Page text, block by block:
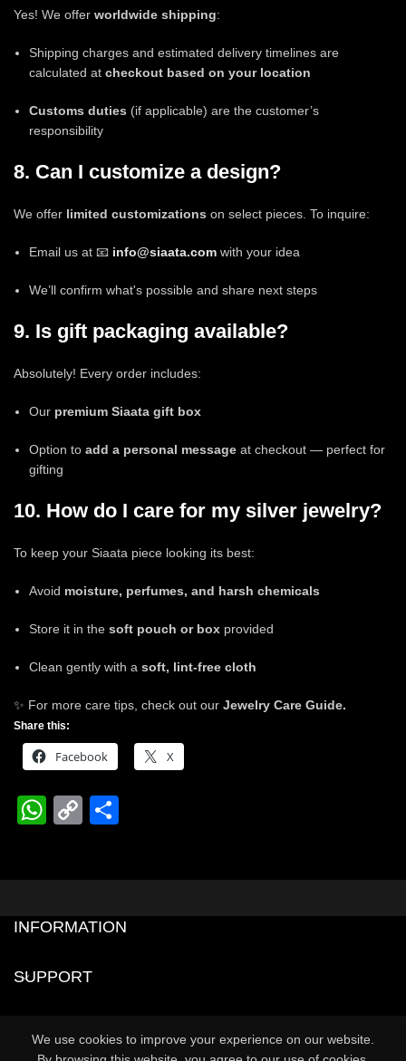
Yes! We offer worldwide shipping:
Shipping charges and estimated delivery timelines are
calculated at checkout based on your location
Customs duties (if applicable) are the customer’s
responsibility
8. Can I customize a design?
We offer limited customizations on select pieces. To inquire:
Email us at 📧 info@siaata.com with your idea
We’ll confirm what's possible and share next steps
9. Is gift packaging available?
Absolutely! Every order includes:
Our premium Siaata gift box
Option to add a personal message at checkout — perfect for
gifting
10. How do I care for my silver jewelry?
To keep your Siaata piece looking its best:
Avoid moisture, perfumes, and harsh chemicals
Store it in the soft pouch or box provided
Clean gently with a soft, lint-free cloth
✨ For more care tips, check out our Jewelry Care Guide.
Share this:
Facebook X
WhatsApp
Copy
INFORMATION
SUPPORT
We use cookies to improve your experience on our website.